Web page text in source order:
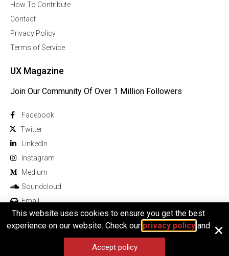
How To Contribute
Contact
Privacy Policy
Terms of Service
UX Magazine
Join Our Community Of Over 1 Million Followers
Facebook
Twitter
Linkedln
Instagram
Medium
Soundcloud
Email
© 2025 All rights reserved
This website uses cookies to ensure you get the best
experience on our website. Check our privacy policyand
Accept policy